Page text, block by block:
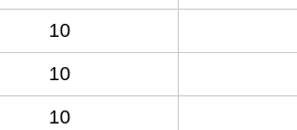
10
10
10